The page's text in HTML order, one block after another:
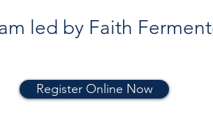
led by Faith
Register Online Now